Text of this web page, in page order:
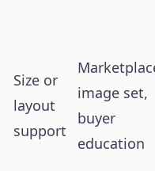
Size or
layout
support
image set,
buyer
education